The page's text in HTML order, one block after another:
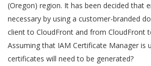
(Oregon) region. It has been decided that
necessary by using a customer-branded
client to CloudFront and from CloudFront
Assuming that IAM Certificate Manager is
certificates will need to be generated?